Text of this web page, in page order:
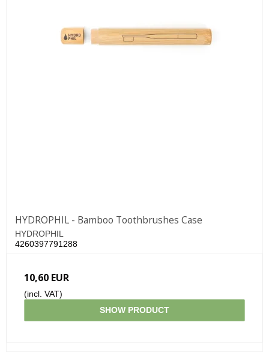
HYDROPHIL - Bamboo Toothbrushes Case
HYDROPHIL
4260397791288
10,60 EUR
(incl. VAT)
SHOW PRODUCT